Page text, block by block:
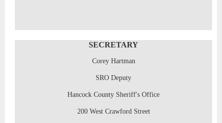
SECRETARY
Corey Hartman
SRO Deputy
Hancock County Sheriff's Office
200 West Crawford Street